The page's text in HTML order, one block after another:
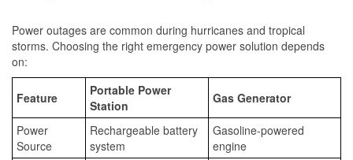
Power outages are common during hurricanes and tropical
storms. Choosing the right emergency power solution depends
on:
Feature
Portable Power
Station
Gas Generator
Power
Source
Rechargeable battery
system
Gasoline-powered
engine